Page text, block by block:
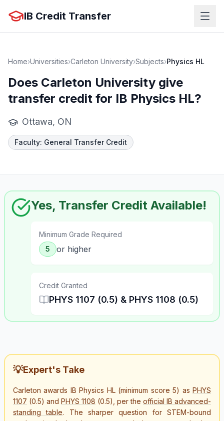
IB Credit Transfer
Home›Universities›Carleton University›Subjects›Physics HL
Does Carleton University give
transfer credit for IB Physics HL?
Ottawa, ON
Faculty: General Transfer Credit
Yes, Transfer Credit Available!
Minimum Grade Required
5
or higher
Credit Granted
PHYS 1107 (0.5) & PHYS 1108 (0.5)
💡Expert's Take
Carleton awards IB Physics HL (minimum score 5) as PHYS
1107 (0.5) and PHYS 1108 (0.5), per the official IB advanced-
standing table. The sharper question for STEM-bound